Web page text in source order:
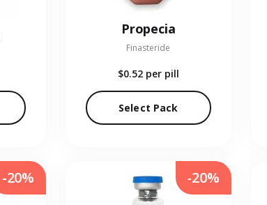
Propecia
Finasteride
$0.52 per pill
Select Pack
-20% -20%